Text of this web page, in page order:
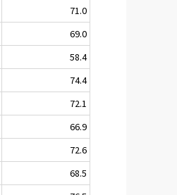
71.0
69.0
58.4
74.4
72.1
66.9
72.6
68.5